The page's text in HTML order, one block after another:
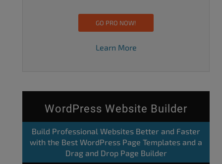
GO PRO NOW!
Learn More
WordPress Website Builder
Build Professional Websites Better and Faster
with the Best WordPress Page Templates and a
Drag and Drop Page Builder